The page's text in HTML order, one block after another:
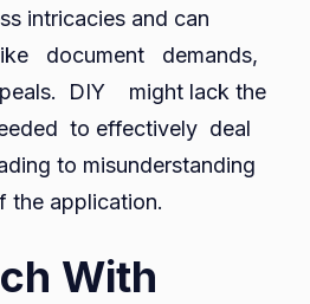
intricacies and can
document demands,
DIY might lack the
to effectively deal
to misunderstanding
the application.
With